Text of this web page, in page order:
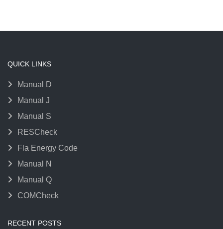
QUICK LINKS
Manual D
Manual J
Manual S
RESCheck
Fla Energy Code
Manual N
Manual Q
COMCheck
RECENT POSTS